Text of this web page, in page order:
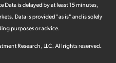
Data is delayed by at least 15 minutes,
Data is provided "as is" and is solely
purposes or advice.
Research, LLC. All rights reserved.